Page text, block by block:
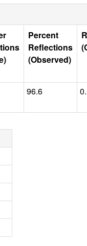
Percent
Reflections
(Observed)
96.6